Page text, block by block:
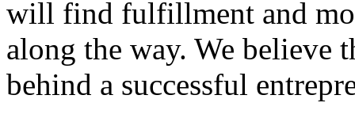
will find fulfillment and
along the way. We believe
behind a successful